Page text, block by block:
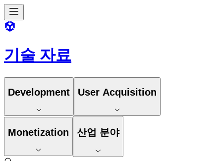
기술 자료
Development User Acquisition
Monetization 산업 분야